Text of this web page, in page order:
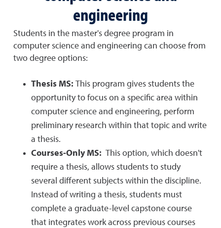
engineering
Students in the master's degree program in
computer science and engineering can choose from
two degree options:
Thesis MS: This program gives students the
opportunity to focus on a specific area within
computer science and engineering, perform
preliminary research within that topic and write
a thesis.
Courses-Only MS: This option, which doesn't
require a thesis, allows students to study
several different subjects within the discipline.
Instead of writing a thesis, students must
complete a graduate-level capstone course
that integrates work across previous courses